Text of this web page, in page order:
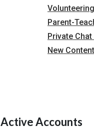
Volunteering
Parent-
Private
New
Active Accounts